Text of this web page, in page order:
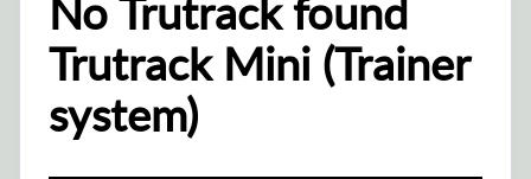
Trutrack Mini (Trainer
system)